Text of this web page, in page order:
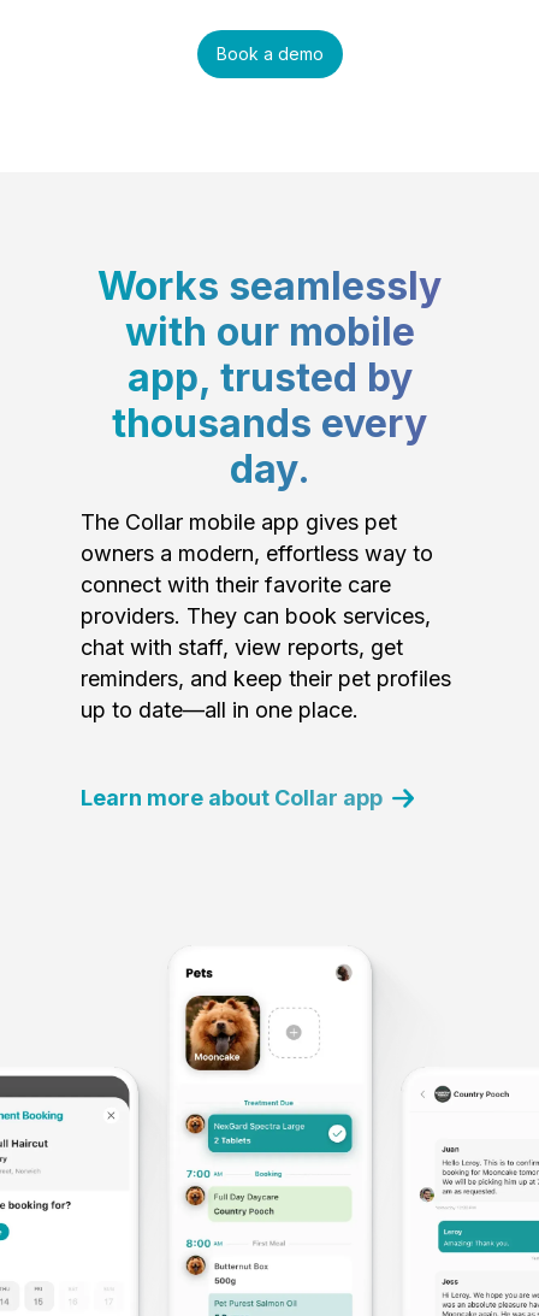
Book a demo
Works seamlessly
with our mobile
app, trusted by
thousands every
day.
The Collar mobile app gives pet
owners a modern, effortless way to
connect with their favorite care
providers. They can book services,
chat with staff, view reports, get
reminders, and keep their pet profiles
up to date—all in one place.
Learn more about Collar app